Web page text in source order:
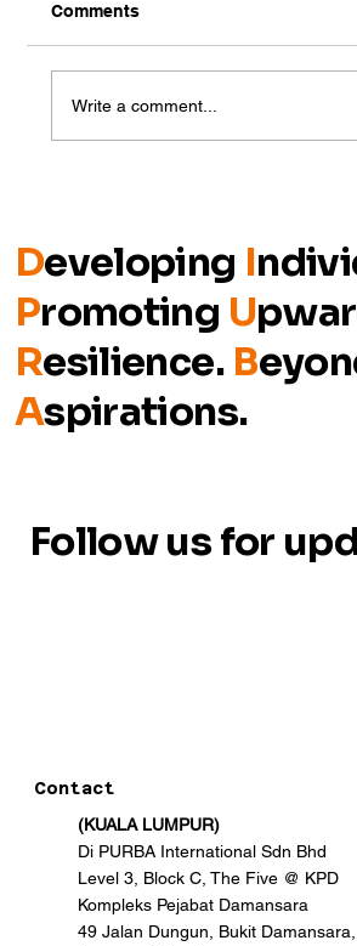
Comments
Write a comment...
Developing I
Promoting U
Resilience. B
Aspirations.
Follow us for
Contact
(KUALA LUMPUR)
Di PURBA International Sdn Bhd
Level 3, Block C, The Five @ KPD
Kompleks Pejabat Damansara
49 Jalan Dungun, Bukit